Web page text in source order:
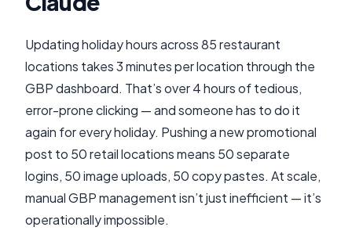
Updating holiday hours across 85 restaurant
locations takes 3 minutes per location through the
GBP dashboard. That’s over 4 hours of tedious,
error-prone clicking — and someone has to do it
again for every holiday. Pushing a new promotional
post to 50 retail locations means 50 separate
logins, 50 image uploads, 50 copy pastes. At scale,
manual GBP management isn’t just inefficient — it’s
operationally impossible.